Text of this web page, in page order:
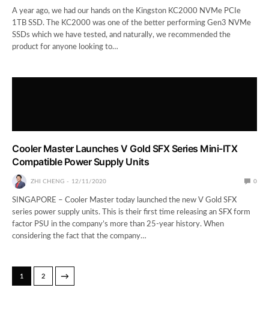
A year ago, we had our hands on the Kingston KC2000 NVMe PCIe
1TB SSD. The KC2000 was one of the better performing Gen3 NVMe
SSDs which we have tested, and naturally, we recommended the
product for anyone looking to…
Cooler Master Launches V Gold SFX Series Mini-ITX
Compatible Power Supply Units
ZHI CHENG 12/11/2020 0
SINGAPORE – Cooler Master today launched the new V Gold SFX
series power supply units. This is their first time releasing an SFX form
factor PSU in the company’s more than 25-year history. When
considering the fact that the company…
1 2 →